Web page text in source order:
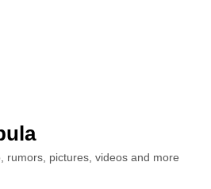
rumors, pictures, videos and more